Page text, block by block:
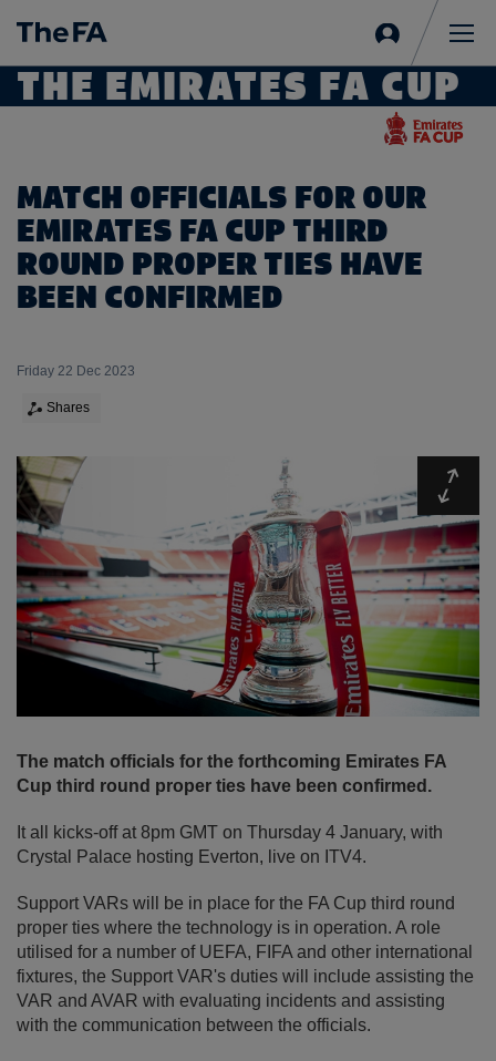
in
THE EMIRATES FA CUP
MATCH OFFICIALS FOR OUR
EMIRATES FA CUP THIRD
ROUND PROPER TIES HAVE
BEEN CONFIRMED
Friday 22 Dec 2023
Shares
The match officials for the forthcoming Emirates FA
Cup third round proper ties have been confirmed.
It all kicks-off at 8pm GMT on Thursday 4 January, with
Crystal Palace hosting Everton, live on ITV4.
Support VARs will be in place for the FA Cup third round
proper ties where the technology is in operation. A role
utilised for a number of UEFA, FIFA and other international
fixtures, the Support VAR's duties will include assisting the
VAR and AVAR with evaluating incidents and assisting
with the communication between the officials.